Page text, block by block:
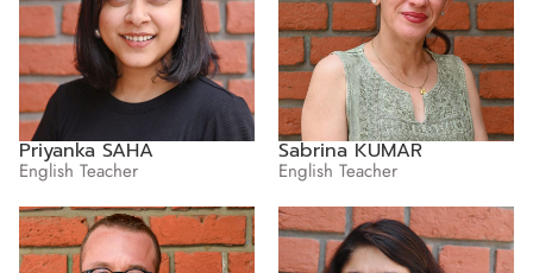
Priyanka SAHA
English Teacher
Sabrina KUMAR
English Teacher